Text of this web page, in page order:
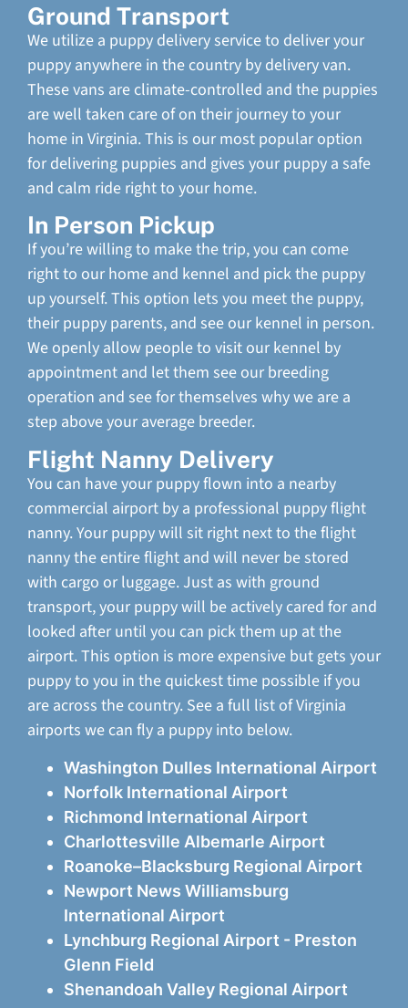
Ground Transport
We utilize a puppy delivery service to deliver your
puppy anywhere in the country by delivery van.
These vans are climate-controlled and the puppies
are well taken care of on their journey to your
home in Virginia. This is our most popular option
for delivering puppies and gives your puppy a safe
and calm ride right to your home.
In Person Pickup
If you’re willing to make the trip, you can come
right to our home and kennel and pick the puppy
up yourself. This option lets you meet the puppy,
their puppy parents, and see our kennel in person.
We openly allow people to visit our kennel by
appointment and let them see our breeding
operation and see for themselves why we are a
step above your average breeder.
Flight Nanny Delivery
You can have your puppy flown into a nearby
commercial airport by a professional puppy flight
nanny. Your puppy will sit right next to the flight
nanny the entire flight and will never be stored
with cargo or luggage. Just as with ground
transport, your puppy will be actively cared for and
looked after until you can pick them up at the
airport. This option is more expensive but gets your
puppy to you in the quickest time possible if you
are across the country. See a full list of Virginia
airports we can fly a puppy into below.
Washington Dulles International Airport
Norfolk International Airport
Richmond International Airport
Charlottesville Albemarle Airport
Roanoke–Blacksburg Regional Airport
Newport News Williamsburg
International Airport
Lynchburg Regional Airport - Preston
Glenn Field
Shenandoah Valley Regional Airport